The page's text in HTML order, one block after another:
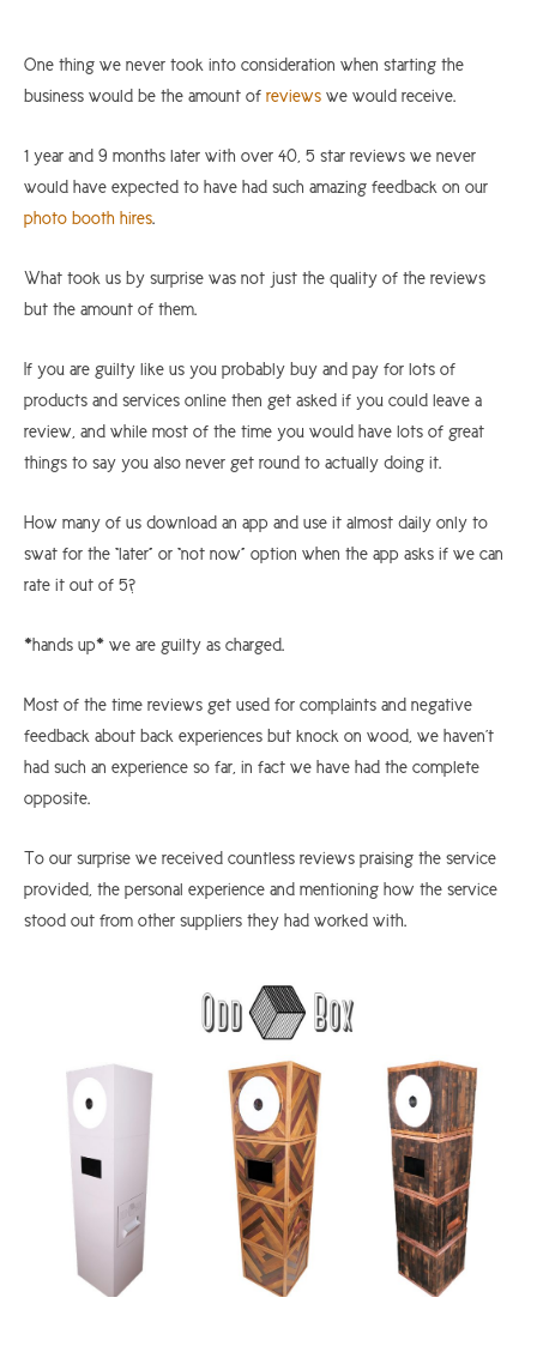
One thing we never took into consideration when starting the
business would be the amount of reviews we would receive.
1 year and 9 months later with over 40, 5 star reviews we never
would have expected to have had such amazing feedback on our
photo booth hires.
What took us by surprise was not just the quality of the reviews
but the amount of them.
If you are guilty like us you probably buy and pay for lots of
products and services online then get asked if you could leave a
review, and while most of the time you would have lots of great
things to say you also never get round to actually doing it.
How many of us download an app and use it almost daily only to
swat for the “later” or “not now” option when the app asks if we can
rate it out of 5?
*hands up* we are guilty as charged.
Most of the time reviews get used for complaints and negative
feedback about back experiences but knock on wood, we haven’t
had such an experience so far, in fact we have had the complete
opposite.
To our surprise we received countless reviews praising the service
provided, the personal experience and mentioning how the service
stood out from other suppliers they had worked with.